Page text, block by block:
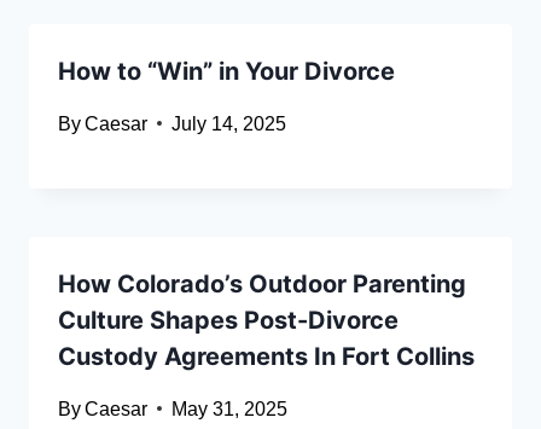
How to “Win” in Your Divorce
ByCaesar July 14, 2025
How Colorado’s Outdoor Parenting
Culture Shapes Post-Divorce
Custody Agreements In Fort Collins
ByCaesar May 31, 2025